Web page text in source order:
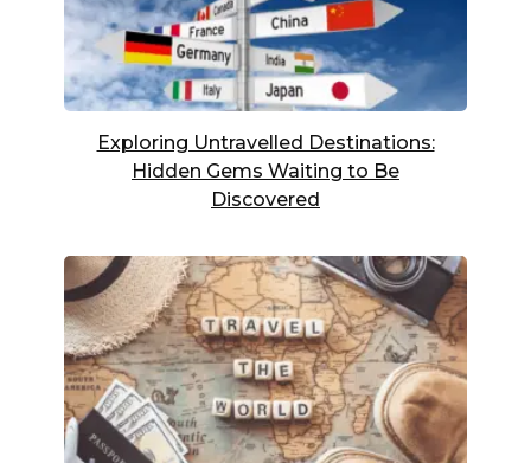
Exploring Untravelled Destinations:
Hidden Gems Waiting to Be
Discovered